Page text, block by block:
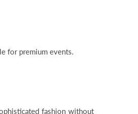
for premium events.
fashion without